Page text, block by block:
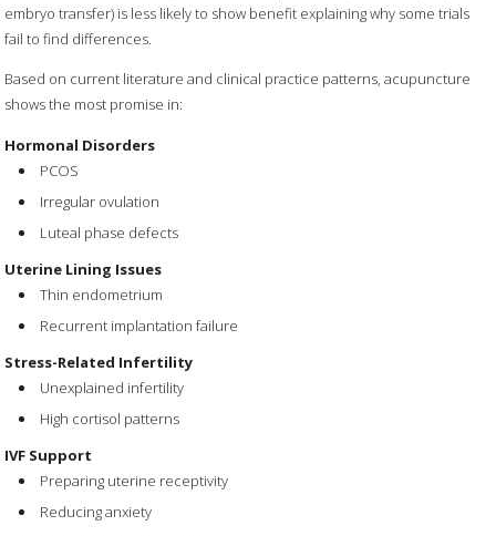
embryo transfer) is less likely to show benefit explaining why some trials
fail to find differences.
Based on current literature and clinical practice patterns, acupuncture
shows the most promise in:
Hormonal Disorders
PCOS
Irregular ovulation
Luteal phase defects
Uterine Lining Issues
Thin endometrium
Recurrent implantation failure
Stress-Related Infertility
Unexplained infertility
High cortisol patterns
IVF Support
Preparing uterine receptivity
Reducing anxiety